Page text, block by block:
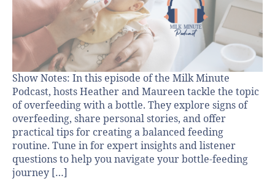
Show Notes: In this episode of the Milk Minute
Podcast, hosts Heather and Maureen tackle the topic
of overfeeding with a bottle. They explore signs of
overfeeding, share personal stories, and offer
practical tips for creating a balanced feeding
routine. Tune in for expert insights and listener
questions to help you navigate your bottle-feeding
journey […]